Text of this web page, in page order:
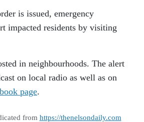
is issued, emergency
impacted residents by visiting
in neighbourhoods. The alert
on local radio as well as on
page.
from https://thenelsondaily.com